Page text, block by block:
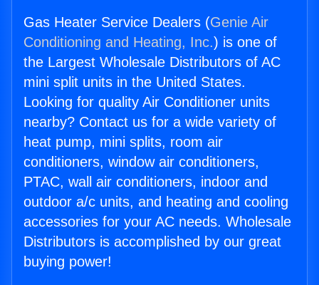
Gas Heater Service Dealers (Genie Air
Conditioning and Heating, Inc.) is one of
the Largest Wholesale Distributors of AC
mini split units in the United States.
Looking for quality Air Conditioner units
nearby? Contact us for a wide variety of
heat pump, mini splits, room air
conditioners, window air conditioners,
PTAC, wall air conditioners, indoor and
outdoor a/c units, and heating and cooling
accessories for your AC needs. Wholesale
Distributors is accomplished by our great
buying power!